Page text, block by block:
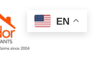
EN